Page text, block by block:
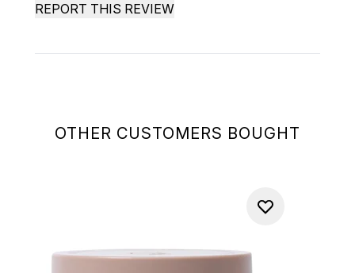
OTHER CUSTOMERS BOUGHT
REPORT THIS REVIEW